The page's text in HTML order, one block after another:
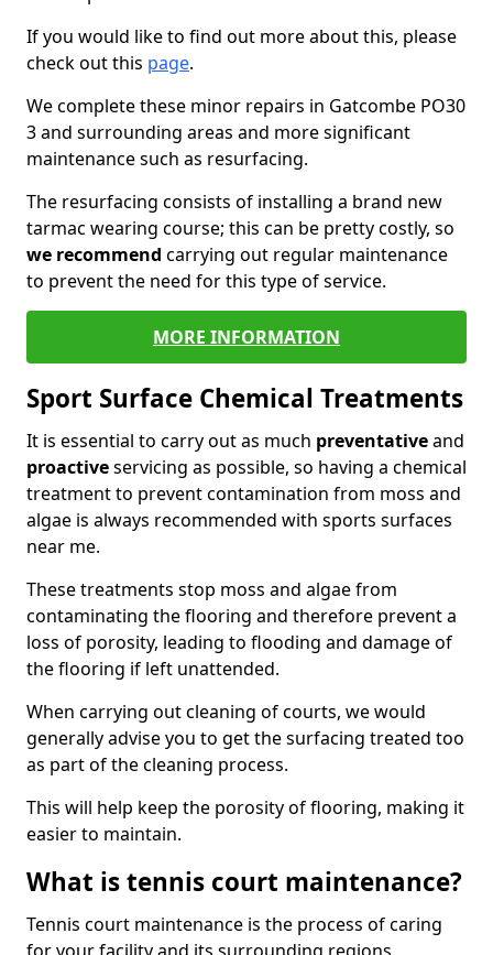
If you would like to find out more about this, please
check out this page.
We complete these minor repairs in Gatcombe PO30
3 and surrounding areas and more significant
maintenance such as resurfacing.
The resurfacing consists of installing a brand new
tarmac wearing course; this can be pretty costly, so
we recommend carrying out regular maintenance
to prevent the need for this type of service.
MORE INFORMATION
Sport Surface Chemical Treatments
It is essential to carry out as much preventativeand
proactiveservicing as possible, so having a chemical
treatment to prevent contamination from moss and
algae is always recommended with sports surfaces
near me.
These treatments stop moss and algae from
contaminating the flooring and therefore prevent a
loss of porosity, leading to flooding and damage of
the flooring if left unattended.
When carrying out cleaning of courts, we would
generally advise you to get the surfacing treated too
as part of the cleaning process.
This will help keep the porosity of flooring, making it
easier to maintain.
What is tennis court maintenance?
Tennis court maintenance is the process of caring